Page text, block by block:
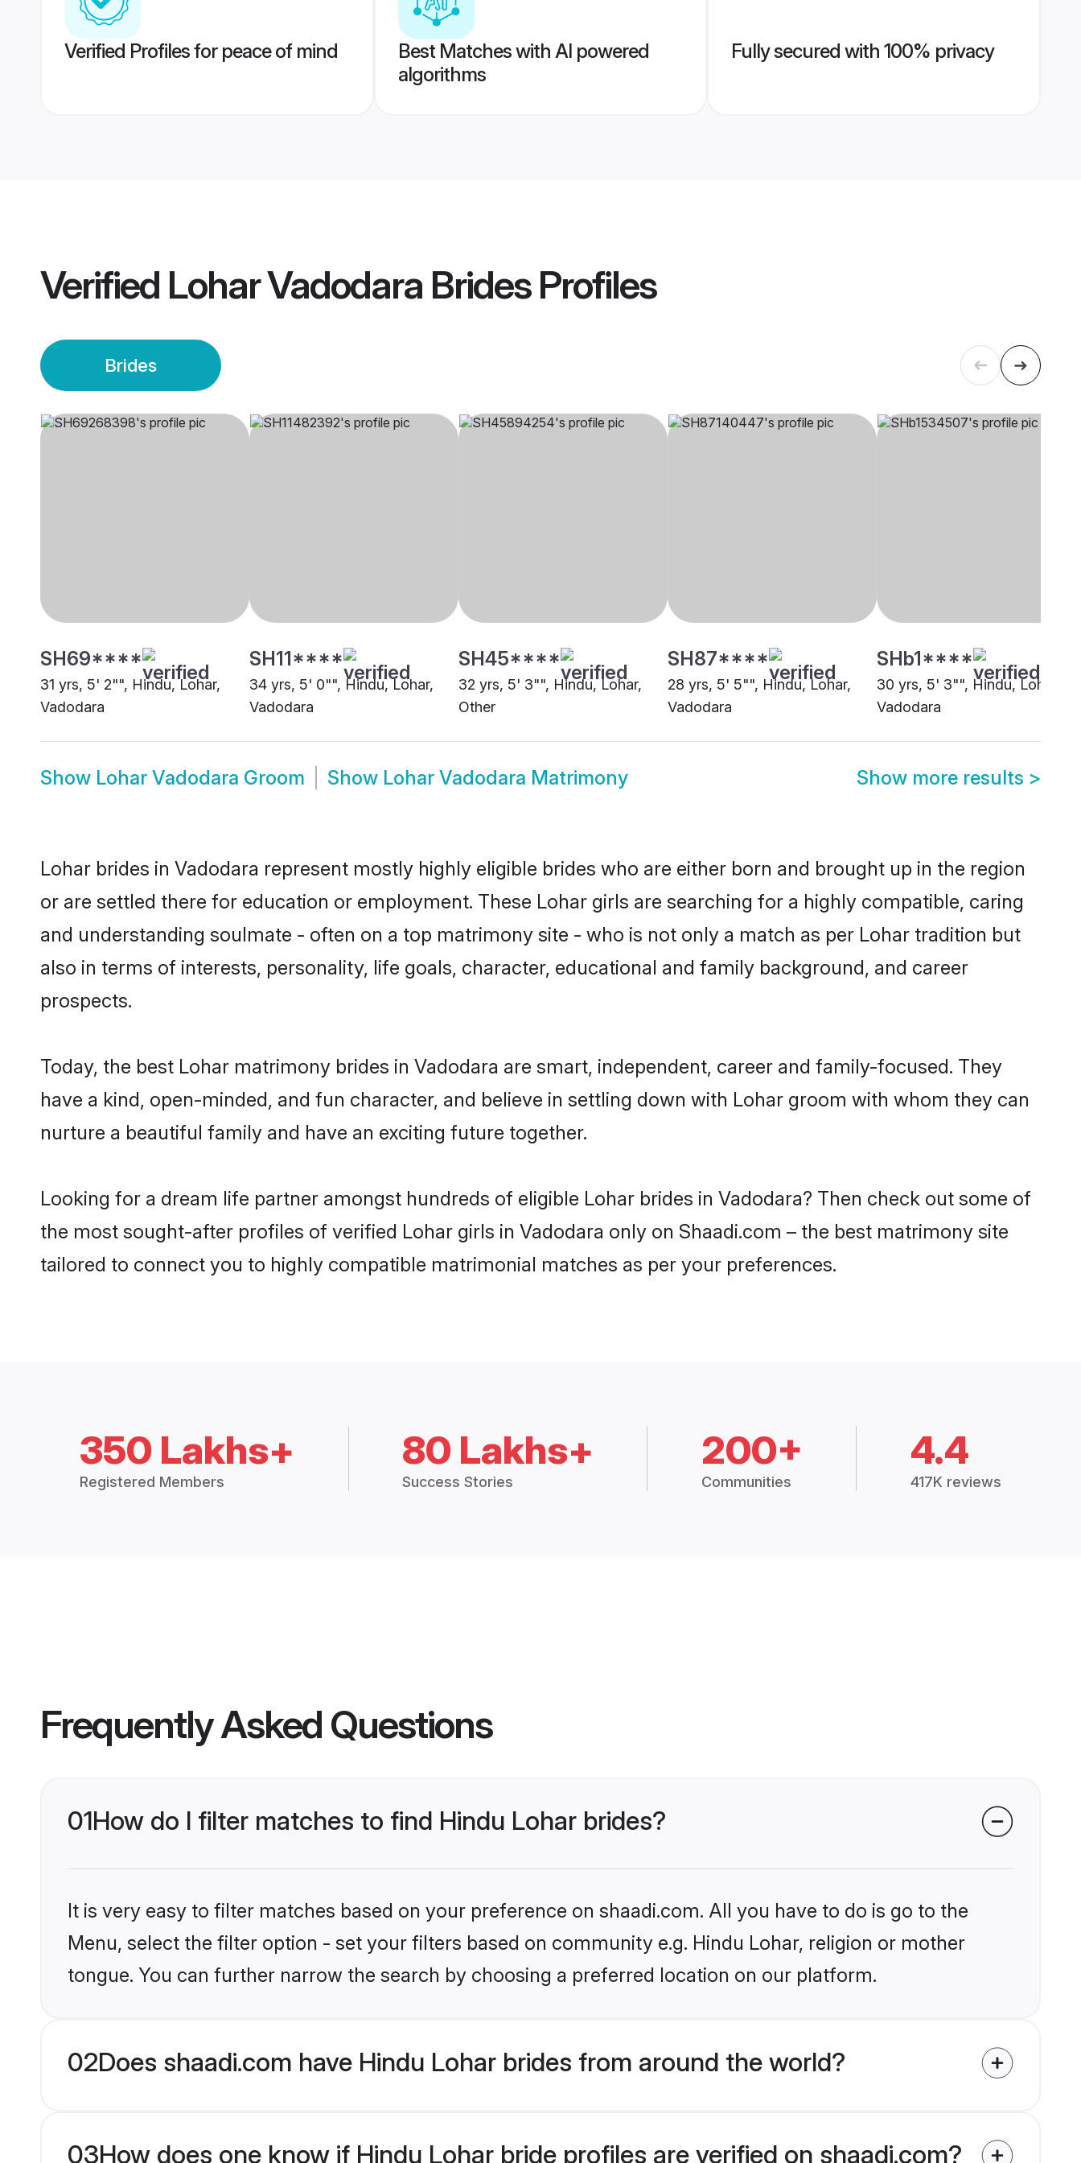
Verified Profiles for peace of mind
Best Matches with AI powered
algorithms
Fully secured with 100% privacy
Verified Lohar Vadodara BridesProfiles
Brides
SH69****
31 yrs, 5' 2"", Hindu, Lohar,
Vadodara
SH11****
34 yrs, 5' 0"", Hindu, Lohar,
Vadodara
SH45****
32 yrs, 5' 3"", Hindu, Lohar,
Other
SH87****
28 yrs, 5' 5"", Hindu, Lohar,
Vadodara
SHb1****
30 yrs, 5' 3"", Hindu, Lohar,
Vadodara
Show Lohar Vadodara Groom Show Lohar Vadodara Matrimony Show more results >
Lohar brides in Vadodara represent mostly highly eligible brides who are either born and brought up in the region
or are settled there for education or employment. These Lohar girls are searching for a highly compatible, caring
and understanding soulmate - often on a top matrimony site - who is not only a match as per Lohar tradition but
also in terms of interests, personality, life goals, character, educational and family background, and career
prospects.
Today, the best Lohar matrimony brides in Vadodara are smart, independent, career and family-focused. They
have a kind, open-minded, and fun character, and believe in settling down with Lohar groom with whom they can
nurture a beautiful family and have an exciting future together.
Looking for a dream life partner amongst hundreds of eligible Lohar brides in Vadodara? Then check out some of
the most sought-after profiles of verified Lohar girls in Vadodara only on Shaadi.com – the best matrimony site
tailored to connect you to highly compatible matrimonial matches as per your preferences.
350 Lakhs+
Registered Members
80 Lakhs+
Success Stories
200+
Communities
4.4
417K reviews
Frequently Asked Questions
01How do I filter matches to find Hindu Lohar brides?
It is very easy to filter matches based on your preference on shaadi.com. All you have to do is go to the
Menu, select the filter option - set your filters based on community e.g. Hindu Lohar, religion or mother
tongue. You can further narrow the search by choosing a preferred location on our platform.
02Does shaadi.com have Hindu Lohar brides from around the world?
03How does one know if Hindu Lohar bride profiles are verified on shaadi.com?